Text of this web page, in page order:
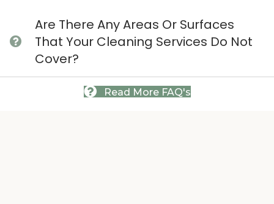
Are There Any Areas Or Surfaces
That Your Cleaning Services Do Not
Cover?
Read More FAQ's